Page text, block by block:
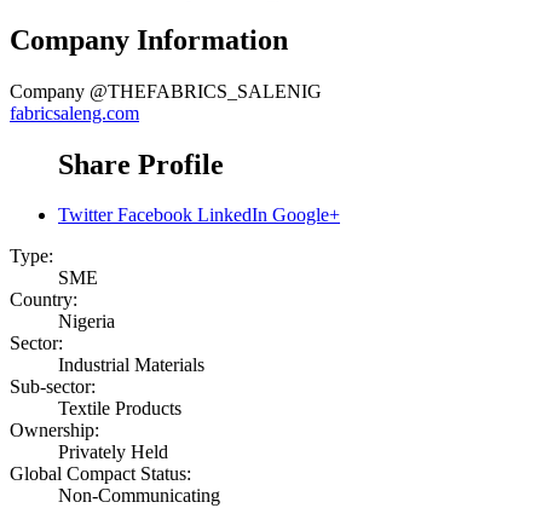
Company Information
Company @THEFABRICS_SALENIG
fabricsaleng.com
Share Profile
Twitter Facebook LinkedIn Google+
Type:
SME
Country:
Nigeria
Sector:
Industrial Materials
Sub-sector:
Textile Products
Ownership:
Privately Held
Global Compact Status:
Non-Communicating